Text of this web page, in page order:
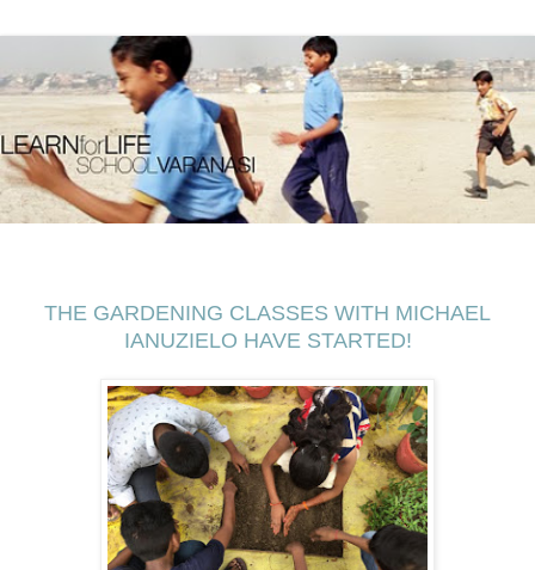
THE GARDENING CLASSES WITH MICHAEL
IANUZIELO HAVE STARTED!